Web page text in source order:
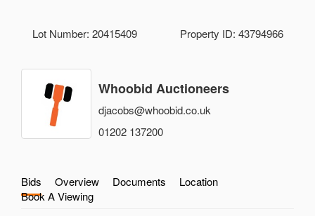
Lot Number: 20415409 Property ID: 43794966
Whoobid Auctioneers
djacobs@whoobid.co.uk
01202 137200
Bids Overview Documents
Location
Book A Viewing